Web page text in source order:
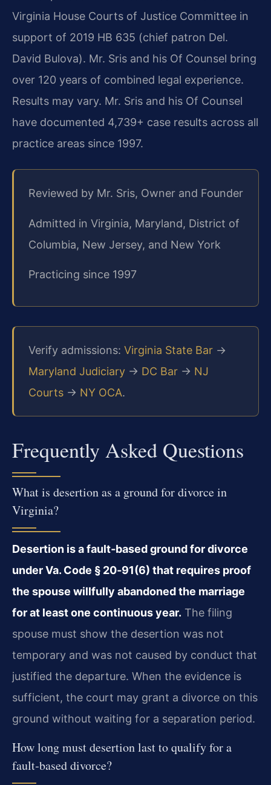
Virginia House Courts of Justice Committee in
support of 2019 HB 635 (chief patron Del.
David Bulova). Mr. Sris and his Of Counsel bring
over 120 years of combined legal experience.
Results may vary. Mr. Sris and his Of Counsel
have documented 4,739+ case results across all
practice areas since 1997.
Reviewed by Mr. Sris, Owner and Founder
Admitted in Virginia, Maryland, District of
Columbia, New Jersey, and New York
Practicing since 1997
Verify admissions: Virginia State Bar →
Maryland Judiciary → DC Bar → NJ
Courts → NY OCA.
Frequently Asked Questions
What is desertion as a ground for divorce in
Virginia?
Desertion is a fault‑based ground for divorce
under Va. Code § 20‑91(6) that requires proof
the spouse willfully abandoned the marriage
for at least one continuous year. The filing
spouse must show the desertion was not
temporary and was not caused by conduct that
justified the departure. When the evidence is
sufficient, the court may grant a divorce on this
ground without waiting for a separation period.
How long must desertion last to qualify for a
fault‑based divorce?